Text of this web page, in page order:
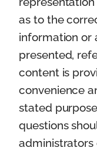
as to the
information or
presented,
content is
convenience
stated
questions
administrators